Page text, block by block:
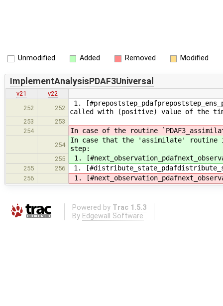
Unmodified Added Removed Modified
ImplementAnalysisPDAF3Universal
v21
v22
252
252
1.
called with (positive) value of the
253
253
254
In case of the routine
254
In case that the 'assimilate' routine
step:
255 1.
255 256 1.
256 1.
Powered by Trac 1.5.3
By Edgewall Software .